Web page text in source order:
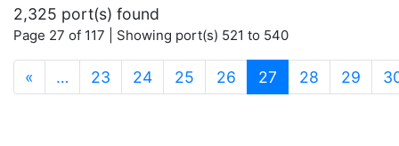
2,325 port(s) found
Page 27 of 117 | Showing port(s) 521 to 540
« … 23 24 25 26 27 (current)
28 29